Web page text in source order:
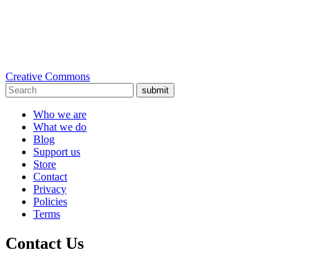
Creative Commons
submit
Who we are
What we do
Blog
Support us
Store
Contact
Privacy
Policies
Terms
Contact Us